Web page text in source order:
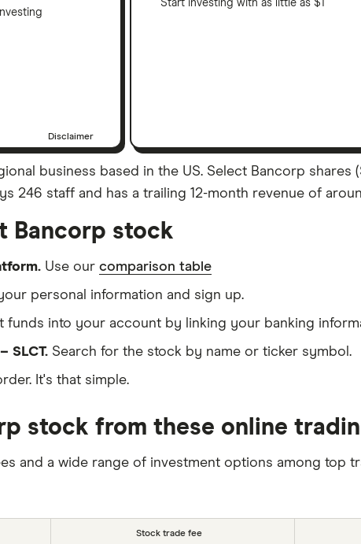
Disclaimer
Start investing with as little as $1
business based in the US. Select Bancorp shares
246 staff and has a trailing 12-month revenue of
Bancorp stock
Use our comparison table
personal information and sign up.
funds into your account by linking your banking
SLCT. Search for the stock by name or ticker symbol.
It's that simple.
stock from these online
and a wide range of investment options among top
Stock trade fee